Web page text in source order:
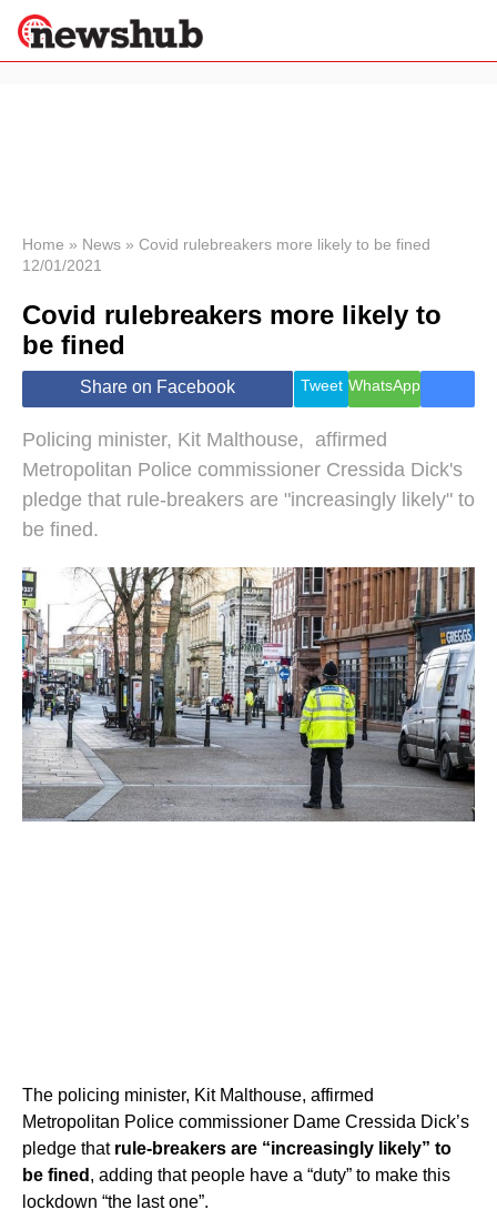
News
Economy
World
Lifestyle
Wellness
Home » News » Covid rulebreakers more likely to be fined
12/01/2021
Covid rulebreakers more likely to
be fined
Share on Facebook Tweet WhatsApp
Policing minister, Kit Malthouse, affirmed
Metropolitan Police commissioner Cressida Dick's
pledge that rule-breakers are "increasingly likely" to
be fined.
The policing minister, Kit Malthouse, affirmed
Metropolitan Police commissioner Dame Cressida Dick’s
pledge that rule-breakers are “increasingly likely” to
be fined , adding that people have a “duty” to make this
lockdown “the last one”.